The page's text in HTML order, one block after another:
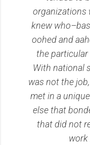
organizations
knew
oohed and
the particular
With national
was not the
met in a
else that
that did not
work